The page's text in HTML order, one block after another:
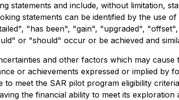
statements and include, without limitation,
statements can be identified by the use
"has been", "gain", "upgraded",
or "should" occur or be achieved and
and other factors which may
or achievements expressed or implied by
meet the SAR pilot program eligibility
the financial ability to meet its exploration